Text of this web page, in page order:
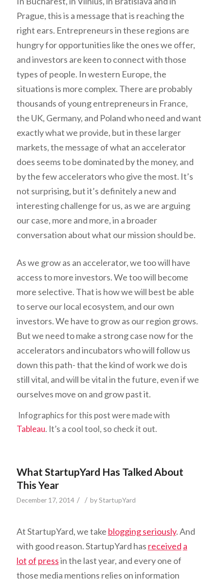
Prague, this is a message that is reaching the
right ears. Entrepreneurs in these regions are
hungry for opportunities like the ones we offer,
and investors are keen to connect with those
types of people. In western Europe, the
situations is more complex. There are probably
thousands of young entrepreneurs in France,
the UK, Germany, and Poland who need and want
exactly what we provide, but in these larger
markets, the message of what an accelerator
does seems to be dominated by the money, and
by the few accelerators who give the most. It’s
not surprising, but it’s definitely a new and
interesting challenge for us, as we are arguing
our case, more and more, in a broader
conversation about what our mission should be.
As we grow as an accelerator, we too will have
access to more investors. We too will become
more selective. That is how we will best be able
to serve our local ecosystem, and our own
investors. We have to grow as our region grows.
But we need to make a strong case now for the
accelerators and incubators who will follow us
down this path- that the kind of work we do is
still vital, and will be vital in the future, even if we
ourselves move on and grow past it.
Infographics for this post were made with
Tableau. It’s a cool tool, so check it out.
What StartupYard Has Talked About
This Year
December 17, 2014 / / byStartupYard
At StartupYard, we take blogging seriously. And
with good reason. StartupYard has received a
lot of pressin the last year, and every one of
those media mentions relies on information